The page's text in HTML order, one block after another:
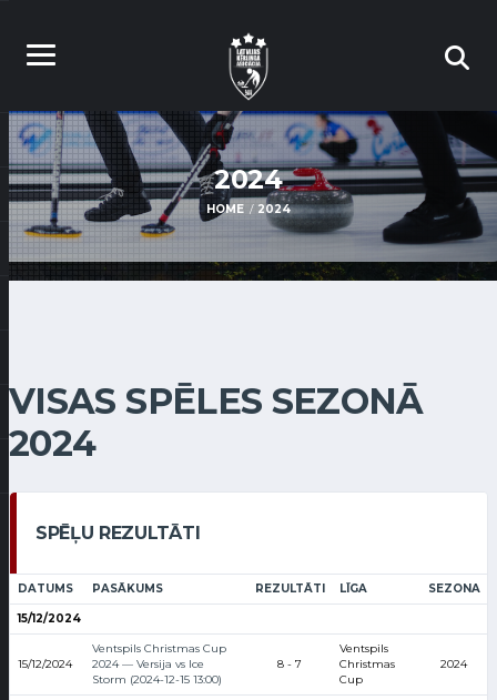
2024
HOME 2024
VISAS SPĒLES SEZONĀ
2024
SPĒĻU REZULTĀTI
DATUMS PASĀKUMS REZULTĀTI LĪGA SEZONA
15/12/2024
15/12/2024
Ventspils Christmas Cup
2024 — Versija vs Ice
Storm (2024-12-15 13:00)
8 - 7
Ventspils
Christmas
Cup
2024